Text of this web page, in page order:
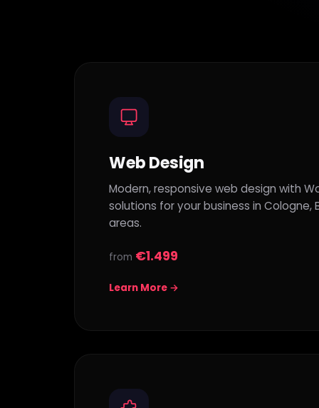
Web Design
Modern, responsive web design with
solutions for your business in Cologne,
areas.
from €1.499
Learn More →